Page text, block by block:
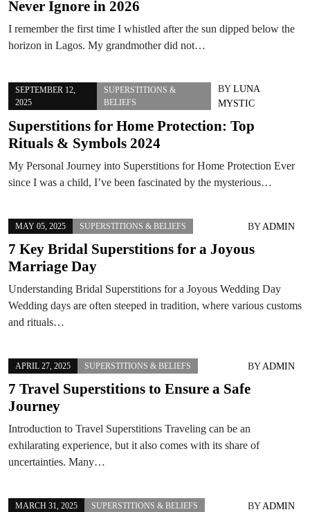
Never Ignore in 2026
I remember the first time I whistled after the sun dipped below the
horizon in Lagos. My grandmother did not…
SEPTEMBER 12,
2025
SUPERSTITIONS &
BELIEFS
BYLUNA
MYSTIC
Superstitions for Home Protection: Top
Rituals & Symbols 2024
My Personal Journey into Superstitions for Home Protection Ever
since I was a child, I’ve been fascinated by the mysterious…
MAY 05, 2025 SUPERSTITIONS & BELIEFS BY ADMIN
7 Key Bridal Superstitions for a Joyous
Marriage Day
Understanding Bridal Superstitions for a Joyous Wedding Day
Wedding days are often steeped in tradition, where various customs
and rituals…
APRIL 27, 2025 SUPERSTITIONS & BELIEFS BY ADMIN
7 Travel Superstitions to Ensure a Safe
Journey
Introduction to Travel Superstitions Traveling can be an
exhilarating experience, but it also comes with its share of
uncertainties. Many…
MARCH 31, 2025 SUPERSTITIONS & BELIEFS BY ADMIN